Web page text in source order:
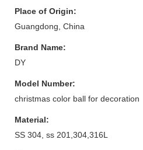
Place of Origin:
Guangdong, China
Brand Name:
DY
Model Number:
christmas color ball for decoration
Material:
SS 304, ss 201,304,316L